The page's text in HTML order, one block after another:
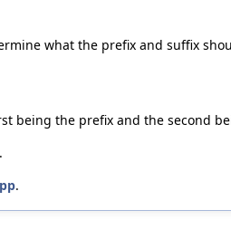
what the prefix and suffix
being the prefix and the second
.
.